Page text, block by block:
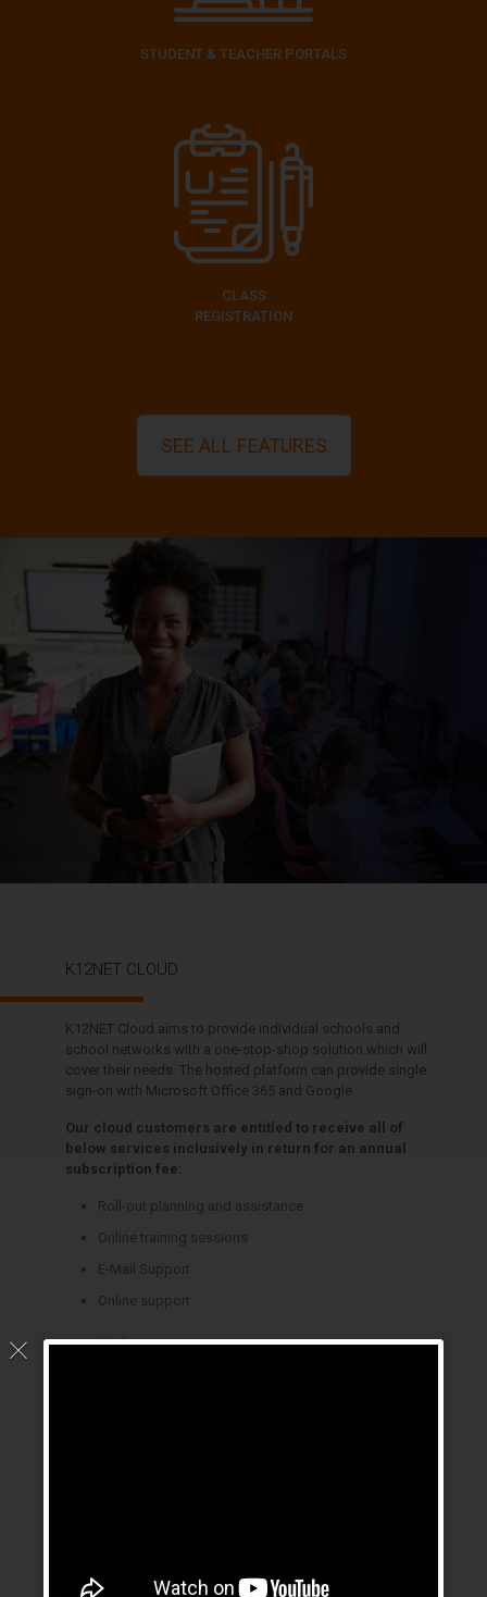
STUDENT & TEACHER PORTALS
CLASS
REGISTRATION
SEE ALL FEATURES
K12NET CLOUD
K12NET Cloud aims to provide individual schools and
school networks with a one-stop-shop solution which will
cover their needs. The hosted platform can provide single
sign-on with Microsoft Office 365 and Google.
Our cloud customers are entitled to receive all of
below services inclusively in return for an annual
subscription fee:
Roll-out planning and assistance
Online training sessions
E-Mail Support
Online support
Updates
to users of our customers.